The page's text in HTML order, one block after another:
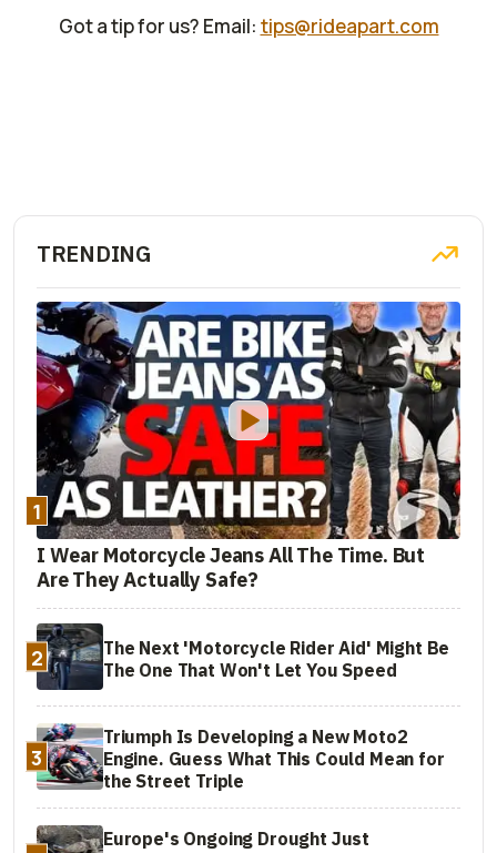
Got a tip for us? Email: tips@rideapart.com
TRENDING
1
I Wear Motorcycle Jeans All The Time. But
Are They Actually Safe?
2
The Next 'Motorcycle Rider Aid' Might Be
The One That Won't Let You Speed
3
Triumph Is Developing a New Moto2
Engine. Guess What This Could Mean for
the Street Triple
Europe's Ongoing Drought Just